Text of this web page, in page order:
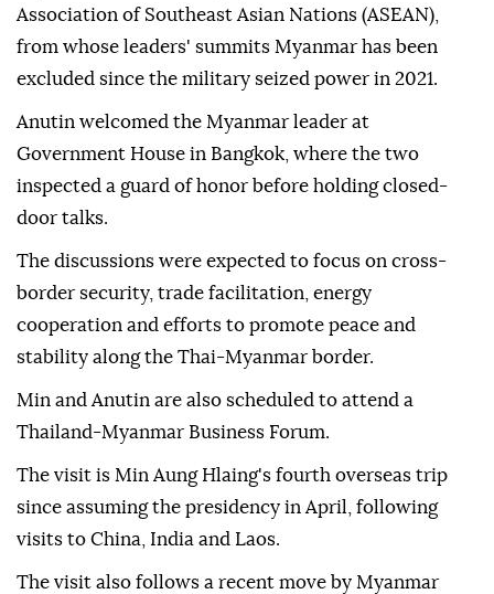
Association of Southeast Asian Nations (ASEAN),
from whose leaders' summits Myanmar has been
excluded since the military seized power in 2021.
Anutin welcomed the Myanmar leader at
Government House in Bangkok, where the two
inspected a guard of honor before holding closed-
door talks.
The discussions were expected to focus on cross-
border security, trade facilitation, energy
cooperation and efforts to promote peace and
stability along the Thai-Myanmar border.
Min and Anutin are also scheduled to attend a
Thailand-Myanmar Business Forum.
The visit is Min Aung Hlaing's fourth overseas trip
since assuming the presidency in April, following
visits to China, India and Laos.
The visit also follows a recent move by Myanmar